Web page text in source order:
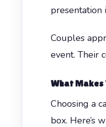
presentation
Couples
event. Their
What Makes
Choosing a
box. Here’s